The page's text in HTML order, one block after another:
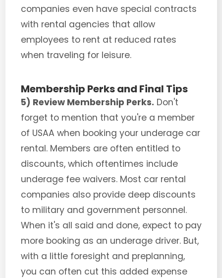
companies even have special contracts
with rental agencies that allow
employees to rent at reduced rates
when traveling for leisure.
Membership Perks and Final Tips
5) Review Membership Perks. Don't
forget to mention that you're a member
of USAA when booking your underage car
rental. Members are often entitled to
discounts, which oftentimes include
underage fee waivers. Most car rental
companies also provide deep discounts
to military and government personnel.
When it's all said and done, expect to pay
more booking as an underage driver. But,
with a little foresight and preplanning,
you can often cut this added expense